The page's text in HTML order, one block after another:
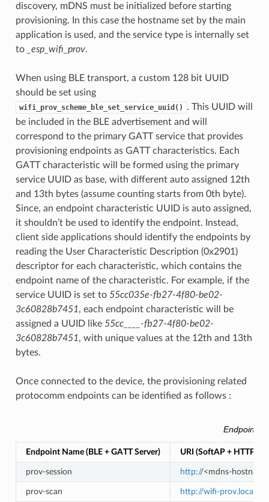
discovery, mDNS must be initialized before starting
provisioning. In this case the hostname set by the main
application is used, and the service type is internally set
to
_esp_wifi_prov.
When using BLE transport, a custom 128 bit UUID
should be set using
wifi_prov_scheme_ble_set_service_uuid()
. This UUID will
be included in the BLE advertisement and will
correspond to the primary GATT service that provides
provisioning endpoints as GATT characteristics. Each
GATT characteristic will be formed using the primary
service UUID as base, with different auto assigned 12th
and 13th bytes (assume counting starts from 0th byte).
Since, an endpoint characteristic UUID is auto assigned,
it shouldn’t be used to identify the endpoint. Instead,
client side applications should identify the endpoints by
reading the User Characteristic Description (0x2901)
descriptor for each characteristic, which contains the
endpoint name of the characteristic. For example, if the
service UUID is set to 55cc035e-fb27-4f80-be02-
3c60828b7451, each endpoint characteristic will be
assigned a UUID like 55cc____-fb27-4f80-be02-
3c60828b7451, with unique values at the 12th and 13th
bytes.
Once connected to the device, the provisioning related
protocomm endpoints can be identified as follows :
Endpoints
Endpoint Name (BLE + GATT Server) URI (SoftAP + HTTP
prov-session http://<mdns-
prov-scan http://wifi-prov.local/